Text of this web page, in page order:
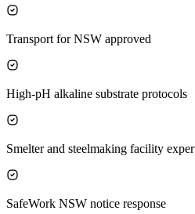
Transport for NSW approved
High-pH alkaline substrate protocols
Smelter and steelmaking facility
SafeWork NSW notice response